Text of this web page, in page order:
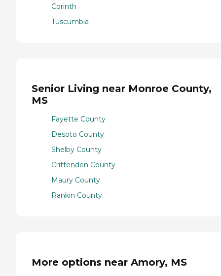
Corinth
Tuscumbia
Senior Living near Monroe County,
MS
Fayette County
Desoto County
Shelby County
Crittenden County
Maury County
Rankin County
More options near Amory, MS